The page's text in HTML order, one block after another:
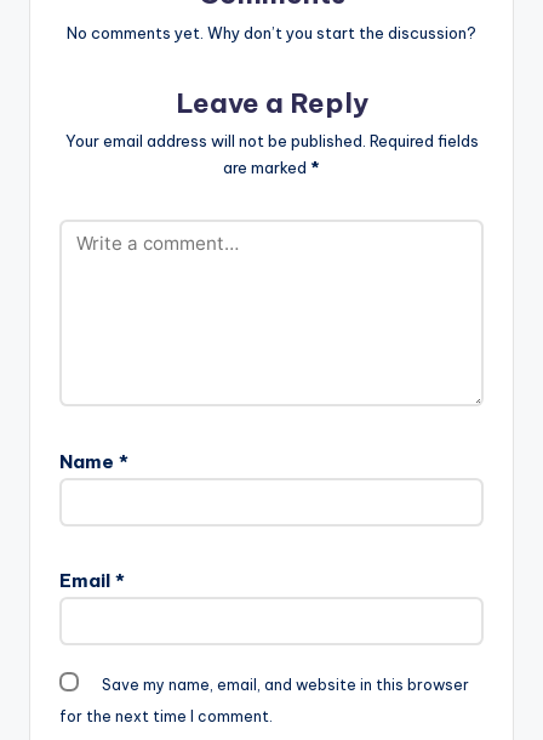
No comments yet. Why don’t you start the discussion?
Leave a Reply
Your email address will not be published. Required fields
are marked *
Name *
Email *
Save my name, email, and website in this browser
for the next time I comment.